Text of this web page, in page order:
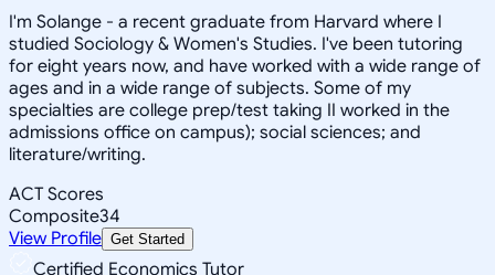
I'm Solange - a recent graduate from Harvard where I
studied Sociology & Women's Studies. I've been tutoring
for eight years now, and have worked with a wide range of
ages and in a wide range of subjects. Some of my
specialties are college prep/test taking II worked in the
admissions office on campus); social sciences; and
literature/writing.
ACT Scores
Composite34
View Profile Get Started
Certified Economics Tutor